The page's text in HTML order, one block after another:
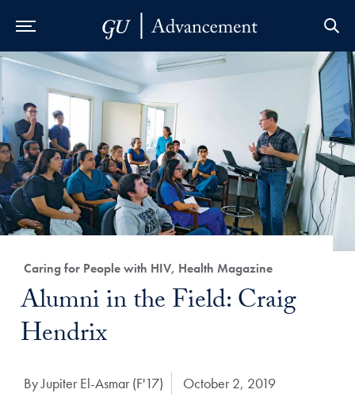
Skip to Main Navigation
Skip to Content
Skip to Footer
Category:
Caring for People with HIV, Health Magazine
Title:
Alumni in the Field: Craig
Hendrix
Author:
By Jupiter El-Asmar (F'17) Date Published:
October 2, 2019